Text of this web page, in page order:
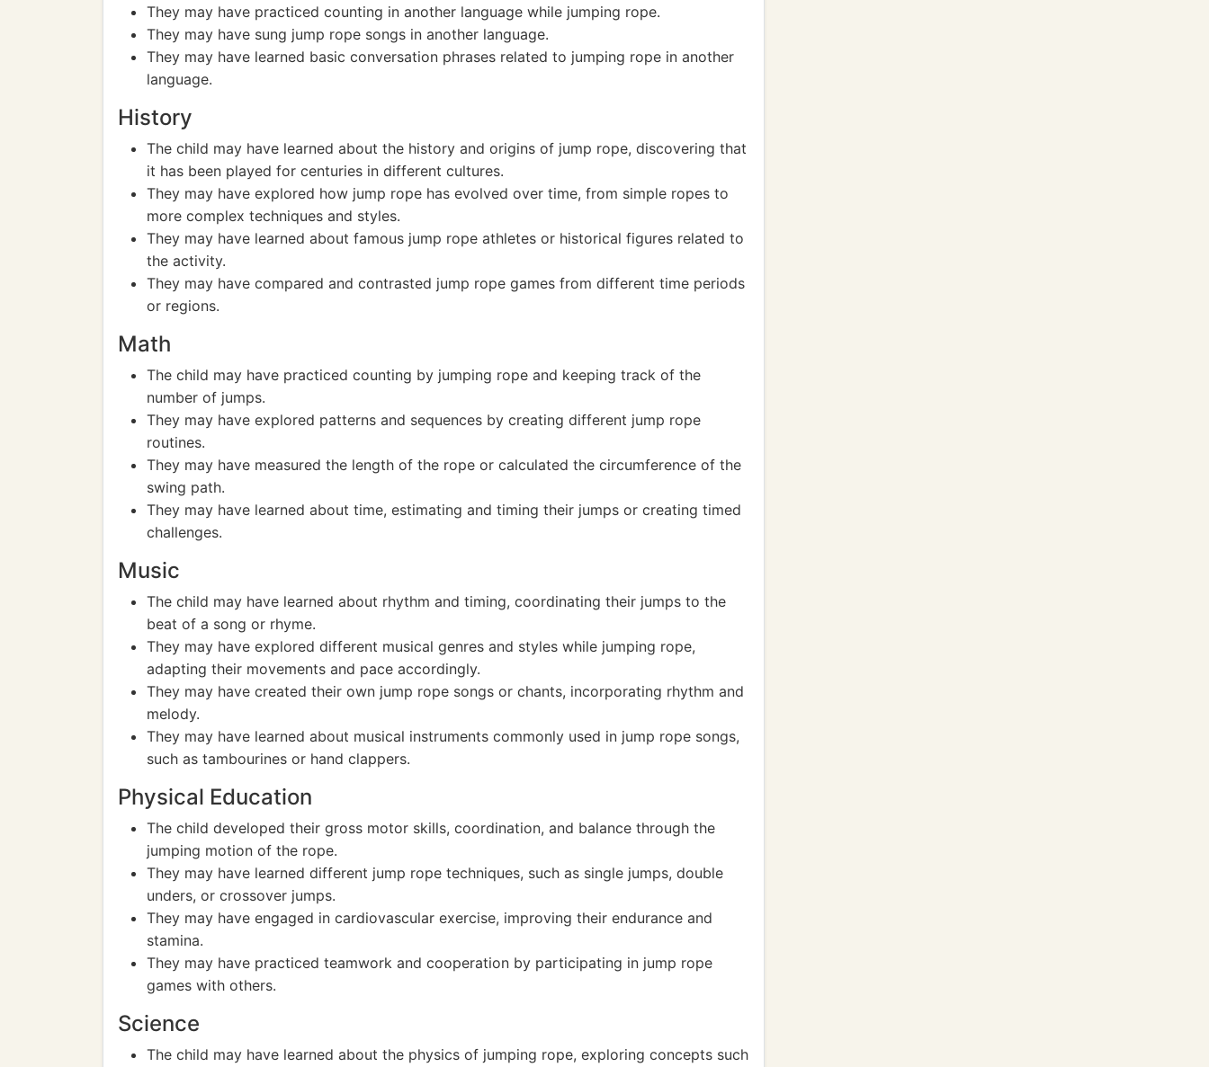
They may have practiced counting in another language while jumping rope.
They may have sung jump rope songs in another language.
They may have learned basic conversation phrases related to jumping rope in another
language.
History
The child may have learned about the history and origins of jump rope, discovering that
it has been played for centuries in different cultures.
They may have explored how jump rope has evolved over time, from simple ropes to
more complex techniques and styles.
They may have learned about famous jump rope athletes or historical figures related to
the activity.
They may have compared and contrasted jump rope games from different time periods
or regions.
Math
The child may have practiced counting by jumping rope and keeping track of the
number of jumps.
They may have explored patterns and sequences by creating different jump rope
routines.
They may have measured the length of the rope or calculated the circumference of the
swing path.
They may have learned about time, estimating and timing their jumps or creating timed
challenges.
Music
The child may have learned about rhythm and timing, coordinating their jumps to the
beat of a song or rhyme.
They may have explored different musical genres and styles while jumping rope,
adapting their movements and pace accordingly.
They may have created their own jump rope songs or chants, incorporating rhythm and
melody.
They may have learned about musical instruments commonly used in jump rope songs,
such as tambourines or hand clappers.
Physical Education
The child developed their gross motor skills, coordination, and balance through the
jumping motion of the rope.
They may have learned different jump rope techniques, such as single jumps, double
unders, or crossover jumps.
They may have engaged in cardiovascular exercise, improving their endurance and
stamina.
They may have practiced teamwork and cooperation by participating in jump rope
games with others.
Science
The child may have learned about the physics of jumping rope, exploring concepts such